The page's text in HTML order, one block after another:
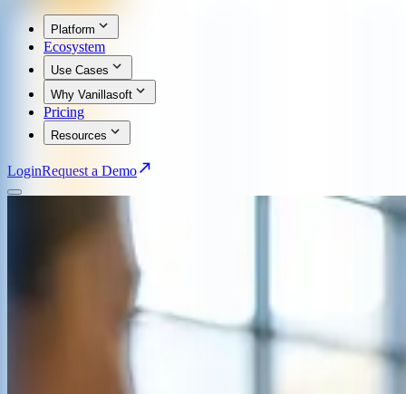
Platform
Ecosystem
Use Cases
Why Vanillasoft
Pricing
Resources
LoginRequest a Demo